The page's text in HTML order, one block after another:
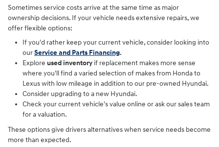
Sometimes service costs arrive at the same time as major
ownership decisions. If your vehicle needs extensive repairs, we
offer flexible options:
If you'd rather keep your current vehicle, consider looking into
ourService and Parts Financing.
Explore used inventory if replacement makes more sense
where you'll find a varied selection of makes from Honda to
Lexus with low mileage in addition to our pre-owned Hyundai.
Consider upgrading to a new Hyundai.
Check your current vehicle's value online or ask our sales team
for a valuation.
These options give drivers alternatives when service needs become
more than expected.